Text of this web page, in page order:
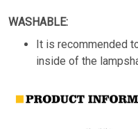
WASHABLE:
It is recommended
inside of the